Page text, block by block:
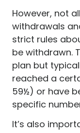
However, not
withdrawals
strict rules
be withdrawn.
plan but
reached a
59½) or have
specific
It’s also